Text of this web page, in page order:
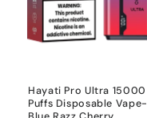
Hayati Pro Ultra 15000
Puffs Disposable Vape-